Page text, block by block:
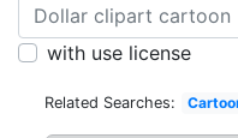
with use license
Related Searches: